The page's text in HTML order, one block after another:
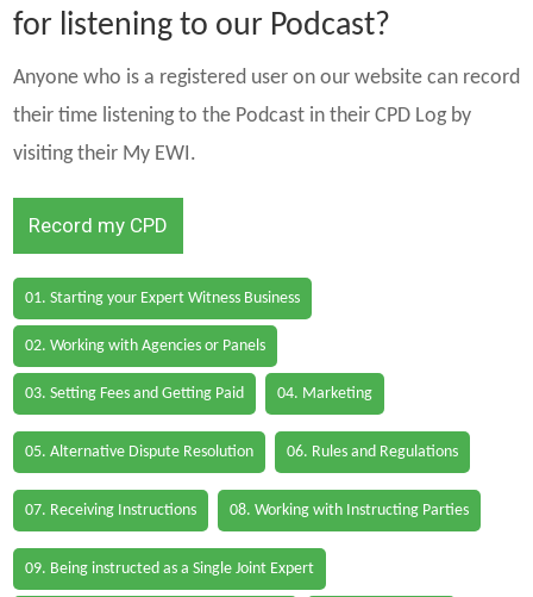
for listening to our Podcast?
Anyone who is a registered user on our website can record
their time listening to the Podcast in their CPD Log by
visiting their My EWI.
Record my CPD
01. Starting your Expert Witness Business
02. Working with Agencies or Panels
03. Setting Fees and Getting Paid 04. Marketing
05. Alternative Dispute Resolution 06. Rules and Regulations
07. Receiving Instructions 08. Working with Instructing Parties
09. Being instructed as a Single Joint Expert